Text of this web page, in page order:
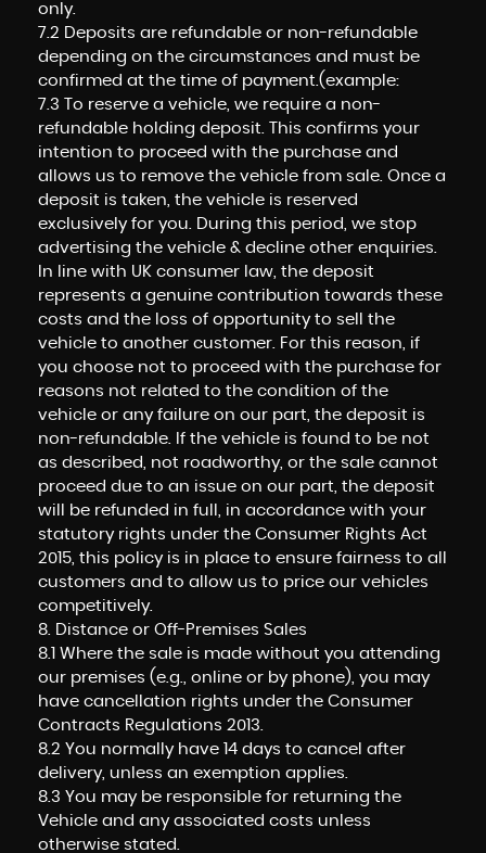
only.
7.2 Deposits are refundable or non-refundable
depending on the circumstances and must be
confirmed at the time of payment.(example:
7.3 To reserve a vehicle, we require a non-
refundable holding deposit. This confirms your
intention to proceed with the purchase and
allows us to remove the vehicle from sale. Once a
deposit is taken, the vehicle is reserved
exclusively for you. During this period, we stop
advertising the vehicle & decline other enquiries.
In line with UK consumer law, the deposit
represents a genuine contribution towards these
costs and the loss of opportunity to sell the
vehicle to another customer. For this reason, if
you choose not to proceed with the purchase for
reasons not related to the condition of the
vehicle or any failure on our part, the deposit is
non-refundable. If the vehicle is found to be not
as described, not roadworthy, or the sale cannot
proceed due to an issue on our part, the deposit
will be refunded in full, in accordance with your
statutory rights under the Consumer Rights Act
2015, this policy is in place to ensure fairness to all
customers and to allow us to price our vehicles
competitively.
8. Distance or Off-Premises Sales
8.1 Where the sale is made without you attending
our premises (e.g., online or by phone), you may
have cancellation rights under the Consumer
Contracts Regulations 2013.
8.2 You normally have 14 days to cancel after
delivery, unless an exemption applies.
8.3 You may be responsible for returning the
Vehicle and any associated costs unless
otherwise stated.